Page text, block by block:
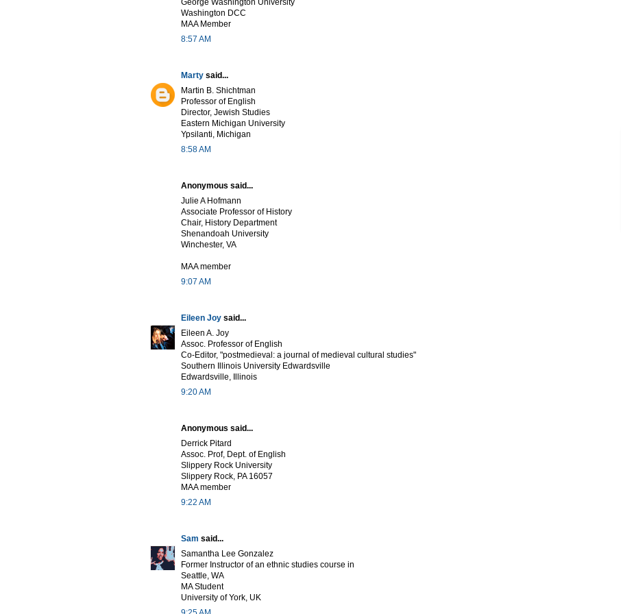
Washington DCC
MAA Member
8:57 AM
Marty said...
Martin B. Shichtman
Professor of English
Director, Jewish Studies
Eastern Michigan University
Ypsilanti, Michigan
8:58 AM
Anonymous said...
Julie A Hofmann
Associate Professor of History
Chair, History Department
Shenandoah University
Winchester, VA
MAA member
9:07 AM
Eileen Joy said...
Eileen A. Joy
Assoc. Professor of English
Co-Editor, "postmedieval: a journal of medieval cultural studies"
Southern Illinois University Edwardsville
Edwardsville, Illinois
9:20 AM
Anonymous said...
Derrick Pitard
Assoc. Prof, Dept. of English
Slippery Rock University
Slippery Rock, PA 16057
MAA member
9:22 AM
Sam said...
Samantha Lee Gonzalez
Former Instructor of an ethnic studies course in
Seattle, WA
MA Student
University of York, UK